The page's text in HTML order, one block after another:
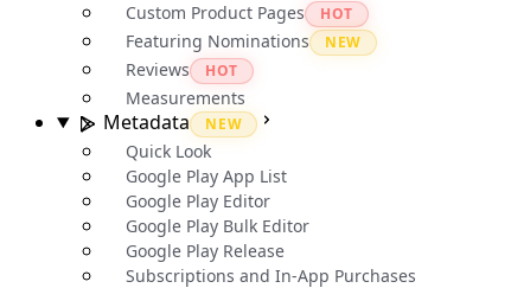
Custom Product Pages
HOT
Featuring Nominations NEW
Reviews HOT
Measurements
Metadata NEW
Quick Look
Google Play App List
Google Play Editor
Google Play Bulk Editor
Google Play Release
Subscriptions and In-App Purchases